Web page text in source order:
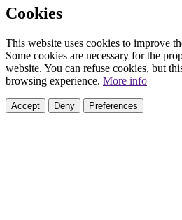
Cookies
This website uses cookies to improve
Some cookies are necessary for the
website. You can refuse cookies, but
browsing experience. More info
Accept Deny Preferences